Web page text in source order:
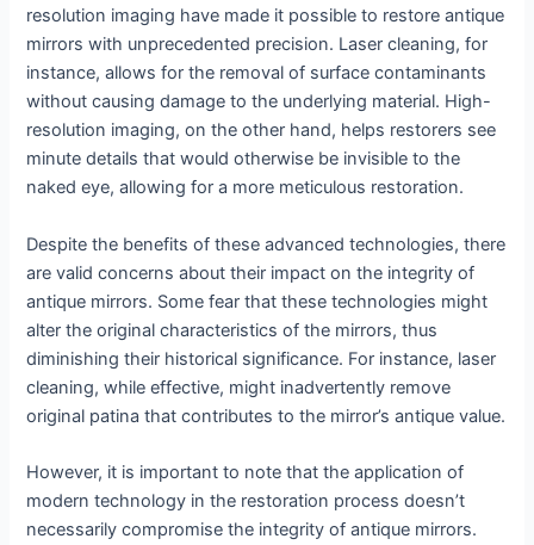
resolution imaging have made it possible to restore antique
mirrors with unprecedented precision. Laser cleaning, for
instance, allows for the removal of surface contaminants
without causing damage to the underlying material. High-
resolution imaging, on the other hand, helps restorers see
minute details that would otherwise be invisible to the
naked eye, allowing for a more meticulous restoration.
Despite the benefits of these advanced technologies, there
are valid concerns about their impact on the integrity of
antique mirrors. Some fear that these technologies might
alter the original characteristics of the mirrors, thus
diminishing their historical significance. For instance, laser
cleaning, while effective, might inadvertently remove
original patina that contributes to the mirror’s antique value.
However, it is important to note that the application of
modern technology in the restoration process doesn’t
necessarily compromise the integrity of antique mirrors.